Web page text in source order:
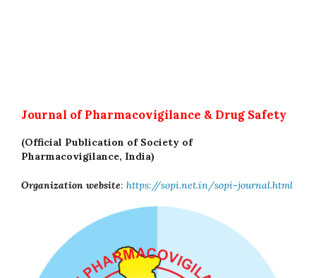
Journal of Pharmacovigilance & Drug Safety
(Official Publication of Society of
Pharmacovigilance, India)
Organization website: https://sopi.net.in/sopi-journal.html